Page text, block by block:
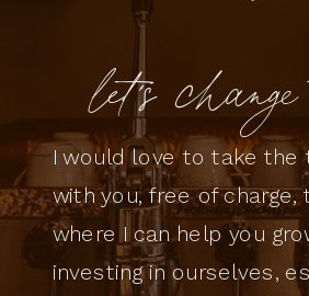
I would love to take
with you, free of charge,
where I can help you
investing in ourselves,
let's